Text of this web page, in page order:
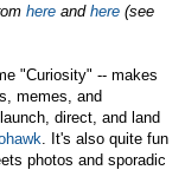
here and here (see
"Curiosity" -- makes
memes, and
direct, and land
. It's also quite fun
photos and sporadic